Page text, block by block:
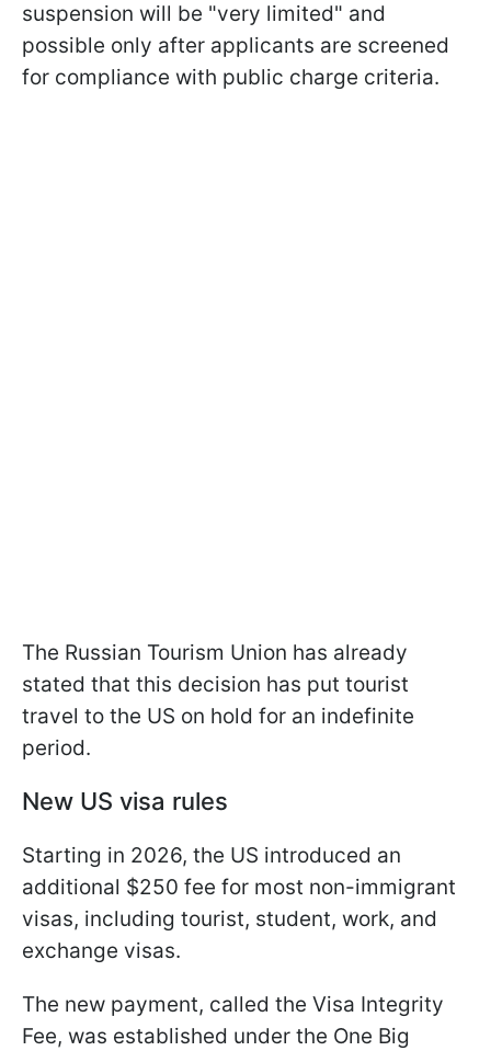
suspension will be "very limited" and
possible only after applicants are screened
for compliance with public charge criteria.
The Russian Tourism Union has already
stated that this decision has put tourist
travel to the US on hold for an indefinite
period.
New US visa rules
Starting in 2026, the US introduced an
additional $250 fee for most non-immigrant
visas, including tourist, student, work, and
exchange visas.
The new payment, called the Visa Integrity
Fee, was established under the One Big